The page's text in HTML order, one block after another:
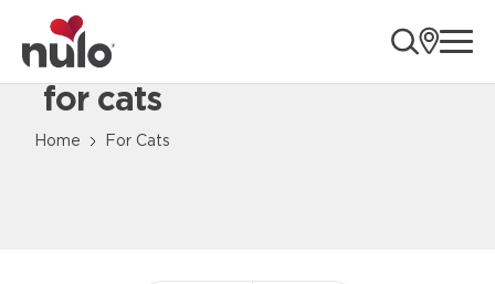
Content Loaded
for cats
Home For Cats